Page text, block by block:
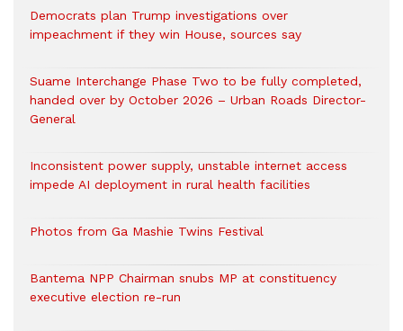
Democrats plan Trump investigations over
impeachment if they win House, sources say
Suame Interchange Phase Two to be fully completed,
handed over by October 2026 – Urban Roads Director-
General
Inconsistent power supply, unstable internet access
impede AI deployment in rural health facilities
Photos from Ga Mashie Twins Festival
Bantema NPP Chairman snubs MP at constituency
executive election re-run